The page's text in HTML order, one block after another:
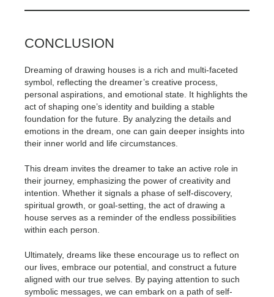
CONCLUSION
Dreaming of drawing houses is a rich and multi-faceted
symbol, reflecting the dreamer’s creative process,
personal aspirations, and emotional state. It highlights the
act of shaping one’s identity and building a stable
foundation for the future. By analyzing the details and
emotions in the dream, one can gain deeper insights into
their inner world and life circumstances.
This dream invites the dreamer to take an active role in
their journey, emphasizing the power of creativity and
intention. Whether it signals a phase of self-discovery,
spiritual growth, or goal-setting, the act of drawing a
house serves as a reminder of the endless possibilities
within each person.
Ultimately, dreams like these encourage us to reflect on
our lives, embrace our potential, and construct a future
aligned with our true selves. By paying attention to such
symbolic messages, we can embark on a path of self-